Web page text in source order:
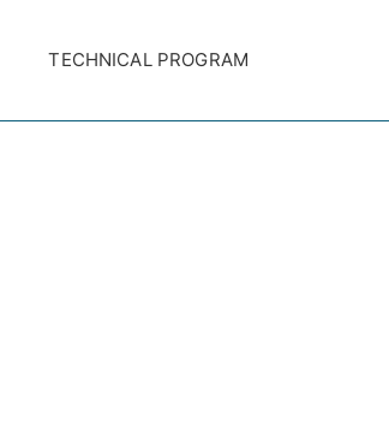
TECHNICAL PROGRAM